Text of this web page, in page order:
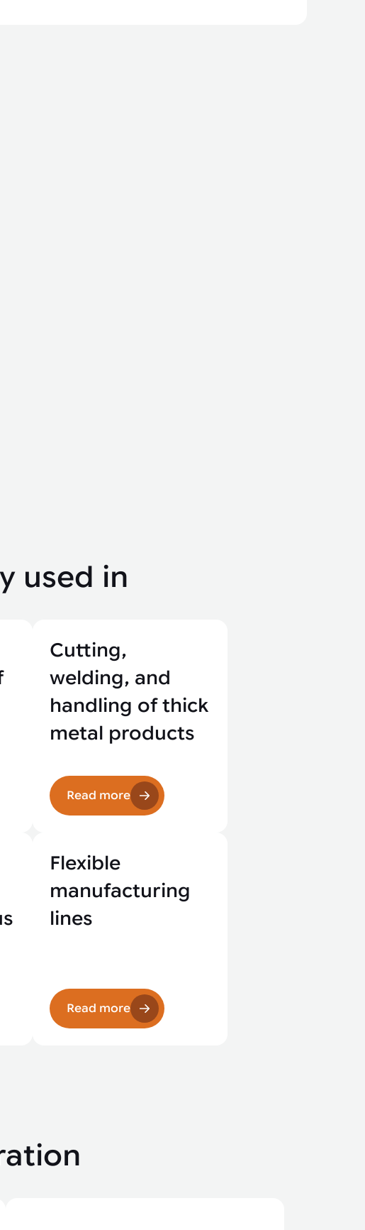
used in
Cutting,
welding, and
handling of thick
metal products
Read more
Flexible
manufacturing
lines
Read more